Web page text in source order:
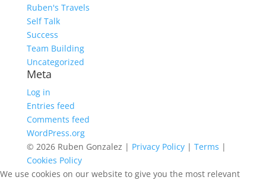
Ruben's Travels
Self Talk
Success
Team Building
Uncategorized
Meta
Log in
Entries feed
Comments feed
WordPress.org
© 2026 Ruben Gonzalez | Privacy Policy| Terms |
Cookies Policy
We use cookies on our website to give you the most relevant